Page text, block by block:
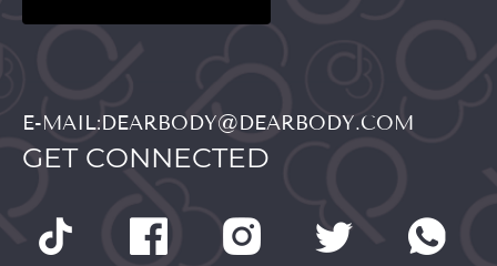
E-MAIL:DEARBODY@DEARBODY.COM
GET CONNECTED